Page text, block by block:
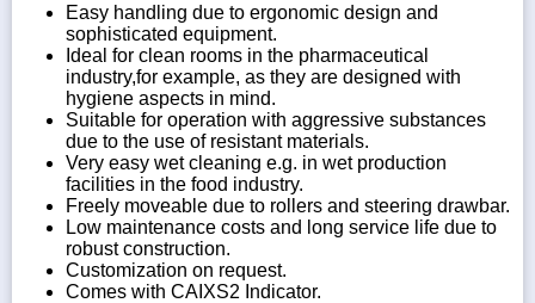
Easy handling due to ergonomic design and
sophisticated equipment.
Ideal for clean rooms in the pharmaceutical
industry,for example, as they are designed with
hygiene aspects in mind.
Suitable for operation with aggressive substances
due to the use of resistant materials.
Very easy wet cleaning e.g. in wet production
facilities in the food industry.
Freely moveable due to rollers and steering drawbar.
Low maintenance costs and long service life due to
robust construction.
Customization on request.
Comes with CAIXS2 Indicator.